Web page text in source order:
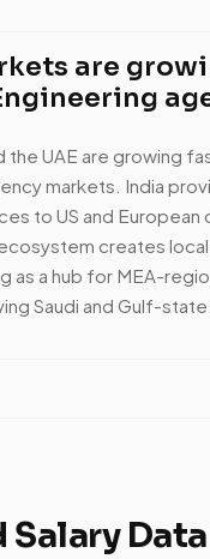
are
the UAE are growing
markets. India
to US and European
creates
as a hub for MEA-
Saudi and Gulf-state
Salary Data